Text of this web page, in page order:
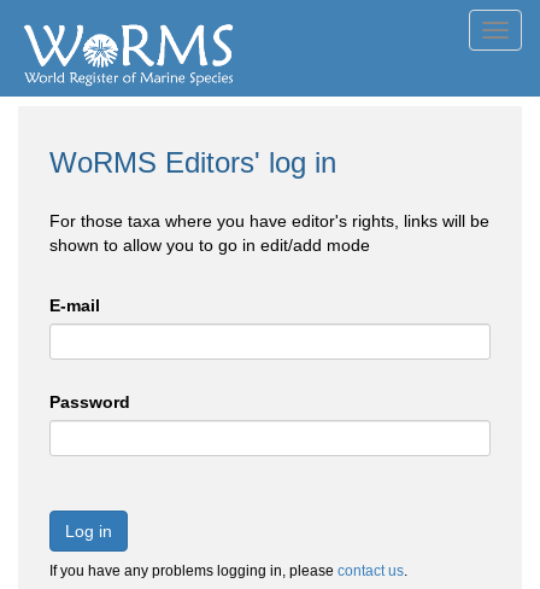
WoRMS Editors' log in
For those taxa where you have editor's rights, links will be
shown to allow you to go in edit/add mode
E-mail
Password
Log in
If you have any problems logging in, please contact us.